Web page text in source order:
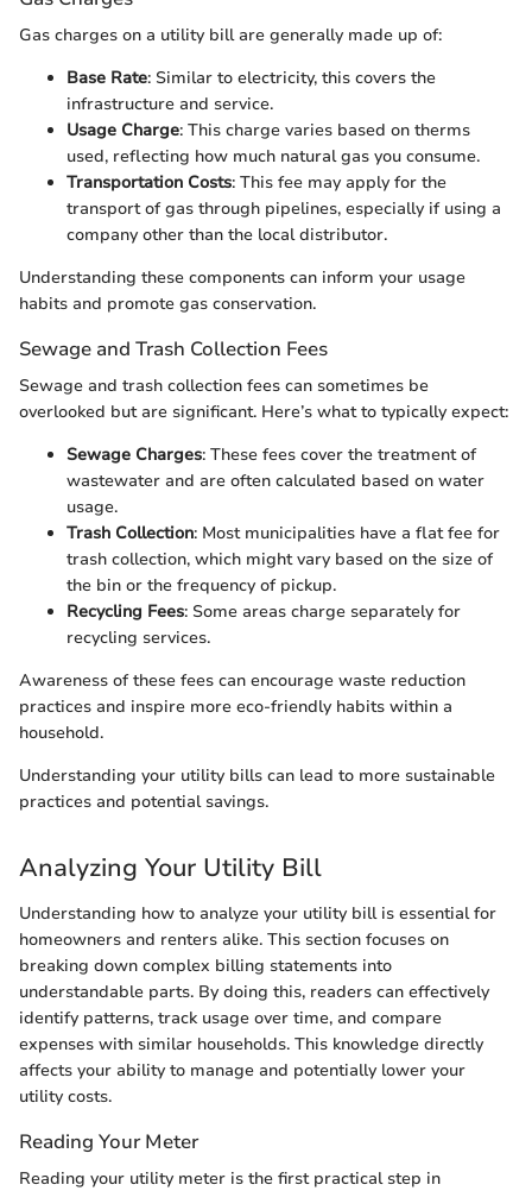
Gas charges on a utility bill are generally made up of:
Base Rate: Similar to electricity, this covers the
infrastructure and service.
Usage Charge: This charge varies based on therms
used, reflecting how much natural gas you consume.
Transportation Costs: This fee may apply for the
transport of gas through pipelines, especially if using a
company other than the local distributor.
Understanding these components can inform your usage
habits and promote gas conservation.
Sewage and Trash Collection Fees
Sewage and trash collection fees can sometimes be
overlooked but are significant. Here’s what to typically expect:
Sewage Charges: These fees cover the treatment of
wastewater and are often calculated based on water
usage.
Trash Collection: Most municipalities have a flat fee for
trash collection, which might vary based on the size of
the bin or the frequency of pickup.
Recycling Fees: Some areas charge separately for
recycling services.
Awareness of these fees can encourage waste reduction
practices and inspire more eco-friendly habits within a
household.
Understanding your utility bills can lead to more sustainable
practices and potential savings.
Analyzing Your Utility Bill
Understanding how to analyze your utility bill is essential for
homeowners and renters alike. This section focuses on
breaking down complex billing statements into
understandable parts. By doing this, readers can effectively
identify patterns, track usage over time, and compare
expenses with similar households. This knowledge directly
affects your ability to manage and potentially lower your
utility costs.
Reading Your Meter
Reading your utility meter is the first practical step in